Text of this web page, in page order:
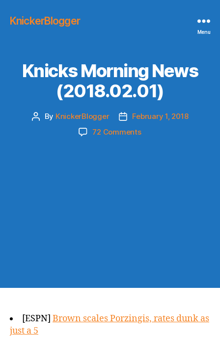
KnickerBlogger
Menu
Knicks Morning News
(2018.02.01)
Post
By KnickerBlogger
Post
date
February 1, 2018
72 Commentson
[ESPN] Brown scales Porzingis, rates dunk as
just a 5